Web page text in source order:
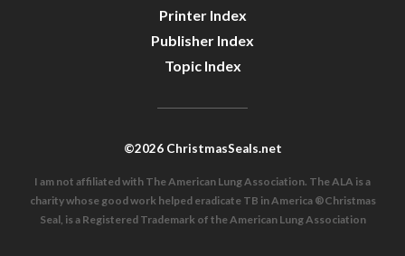
Printer Index
Publisher Index
Topic Index
©2026 ChristmasSeals.net
I am not affiliated with The American Lung Association. The ALA is a
charity whose good work helped eradicate TB in America ®Christmas
Seal, is a Registered Trademark of the American Lung Association